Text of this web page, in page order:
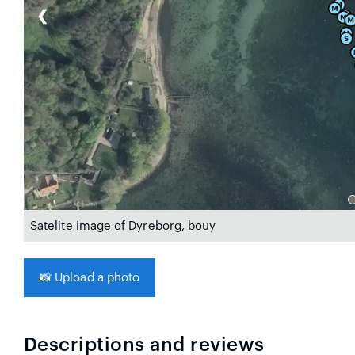
❮
Satelite image of Dyreborg, bouy
📸 Upload a photo
Descriptions and reviews